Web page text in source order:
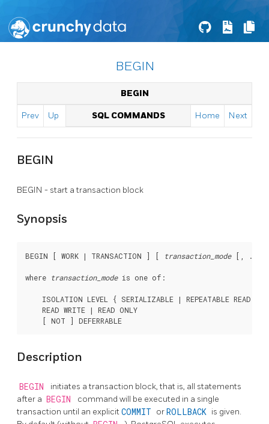
BEGIN
BEGIN
Prev Up SQL COMMANDS Home Next
BEGIN
BEGIN - start a transaction block
Synopsis
BEGIN [ WORK | TRANSACTION ] [ transaction_mode [, ...]
where transaction_mode is one of:
ISOLATION LEVEL { SERIALIZABLE | REPEATABLE READ |
    READ WRITE | READ ONLY
Description
BEGIN
initiates a transaction block, that is, all statements
after a BEGIN
command will be executed in a single
transaction until an explicitCOMMIT or ROLLBACK is given.